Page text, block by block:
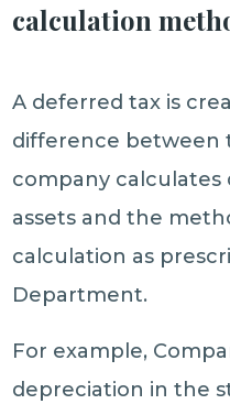
calculation
A deferred tax is
difference between
company
assets and the
calculation as
Department.
For example,
depreciation in the